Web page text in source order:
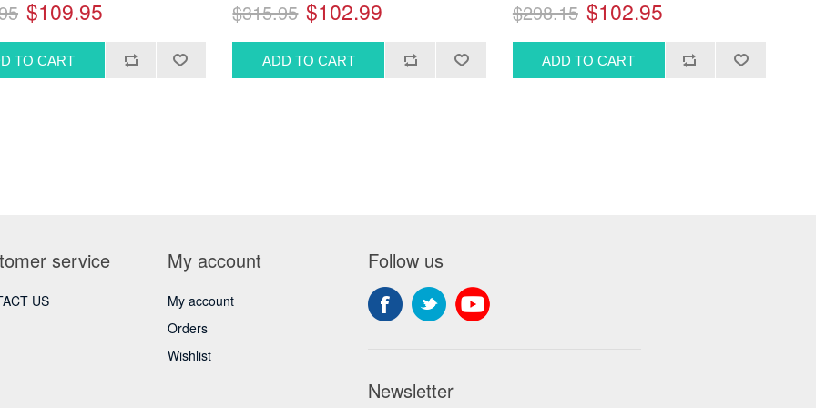
$109.95 $315.95 $102.99 $298.15 $102.95
service
US
My account
My account
Orders
Wishlist
Follow us
Newsletter